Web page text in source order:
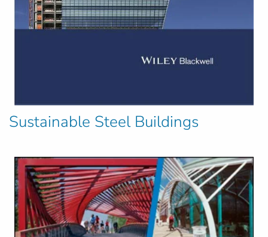
Sustainable Steel Buildings